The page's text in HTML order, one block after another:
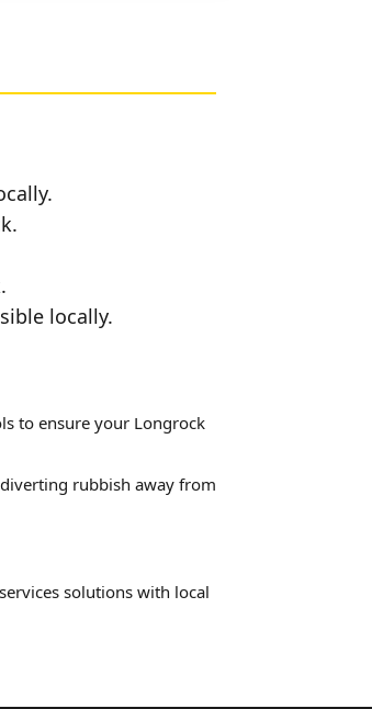
locally.
to ensure your Longrock
rubbish away from
solutions with local